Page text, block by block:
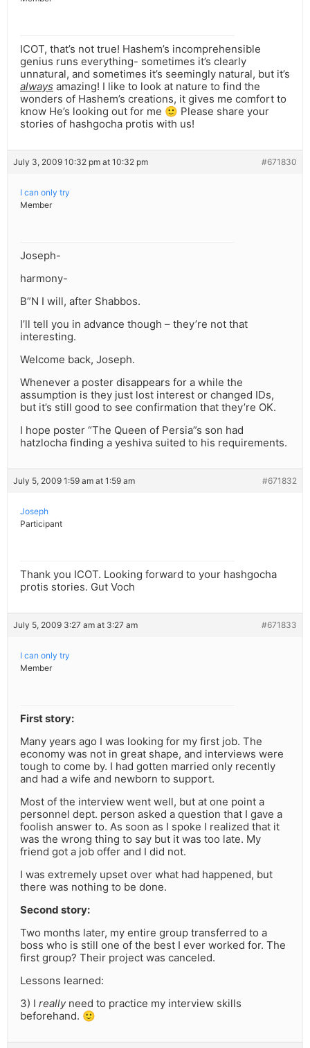
ICOT, that’s not true! Hashem’s incomprehensible
genius runs everything- sometimes it’s clearly
unnatural, and sometimes it’s seemingly natural, but it’s
always amazing! I like to look at nature to find the
wonders of Hashem’s creations, it gives me comfort to
know He’s looking out for me 🙂 Please share your
stories of hashgocha protis with us!
July 3, 2009 10:32 pm at 10:32 pm #671830
I can only try
Member
Joseph-
harmony-
B”N I will, after Shabbos.
I’ll tell you in advance though – they’re not that
interesting.
Welcome back, Joseph.
Whenever a poster disappears for a while the
assumption is they just lost interest or changed IDs,
but it’s still good to see confirmation that they’re OK.
I hope poster “The Queen of Persia”s son had
hatzlocha finding a yeshiva suited to his requirements.
July 5, 2009 1:59 am at 1:59 am #671832
Joseph
Participant
Thank you ICOT. Looking forward to your hashgocha
protis stories. Gut Voch
July 5, 2009 3:27 am at 3:27 am #671833
I can only try
Member
First story:
Many years ago I was looking for my first job. The
economy was not in great shape, and interviews were
tough to come by. I had gotten married only recently
and had a wife and newborn to support.
Most of the interview went well, but at one point a
personnel dept. person asked a question that I gave a
foolish answer to. As soon as I spoke I realized that it
was the wrong thing to say but it was too late. My
friend got a job offer and I did not.
I was extremely upset over what had happened, but
there was nothing to be done.
Second story:
Two months later, my entire group transferred to a
boss who is still one of the best I ever worked for. The
first group? Their project was canceled.
Lessons learned:
3) I reallyneed to practice my interview skills
beforehand. 🙂